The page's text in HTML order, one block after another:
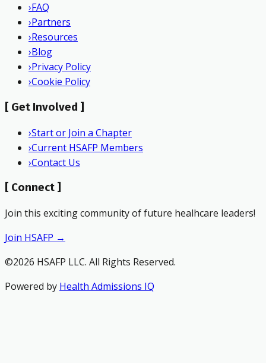
›FAQ
›Partners
›Resources
›Blog
›Privacy Policy
›Cookie Policy
[ Get Involved ]
›Start or Join a Chapter
›Current HSAFP Members
›Contact Us
[ Connect ]
Join this exciting community of future healhcare leaders!
Join HSAFP →
©2026 HSAFP LLC. All Rights Reserved.
Powered by Health Admissions IQ